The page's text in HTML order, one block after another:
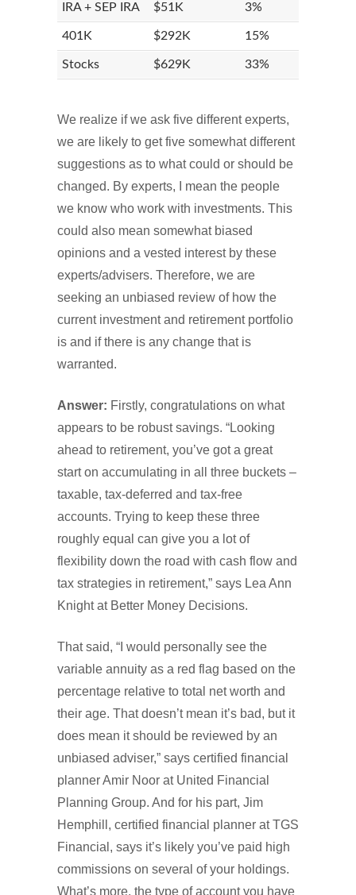
IRA + SEP IRA $51K 3%
401K $292K 15%
Stocks $629K 33%
We realize if we ask five different experts,
we are likely to get five somewhat different
suggestions as to what could or should be
changed. By experts, I mean the people
we know who work with investments. This
could also mean somewhat biased
opinions and a vested interest by these
experts/advisers. Therefore, we are
seeking an unbiased review of how the
current investment and retirement portfolio
is and if there is any change that is
warranted.
Answer: Firstly, congratulations on what
appears to be robust savings. “Looking
ahead to retirement, you’ve got a great
start on accumulating in all three buckets –
taxable, tax-deferred and tax-free
accounts. Trying to keep these three
roughly equal can give you a lot of
flexibility down the road with cash flow and
tax strategies in retirement,” says Lea Ann
Knight at Better Money Decisions.
That said, “I would personally see the
variable annuity as a red flag based on the
percentage relative to total net worth and
their age. That doesn’t mean it’s bad, but it
does mean it should be reviewed by an
unbiased adviser,” says certified financial
planner Amir Noor at United Financial
Planning Group. And for his part, Jim
Hemphill, certified financial planner at TGS
Financial, says it’s likely you’ve paid high
commissions on several of your holdings.
What’s more, the type of account you have